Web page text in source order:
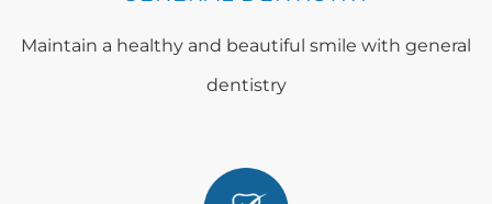
Maintain a healthy and beautiful smile with general
dentistry